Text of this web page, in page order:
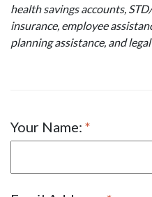
health savings accounts,
insurance, employee
planning assistance, and
Your Name: